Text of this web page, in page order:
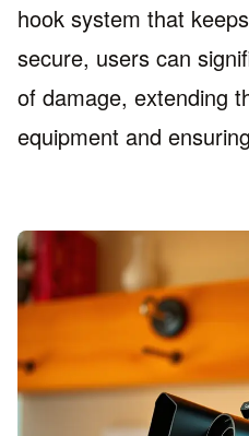
hook system that
secure, users can
of damage, extending
equipment and